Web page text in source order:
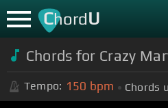
ChordU
Chords for Crazy
Tempo: 150 bpm Chords